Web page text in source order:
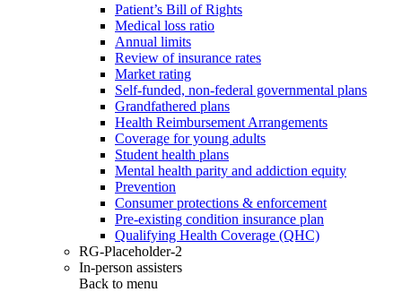
Patient’s Bill of Rights
Medical loss ratio
Annual limits
Review of insurance rates
Market rating
Self-funded, non-federal governmental plans
Grandfathered plans
Health Reimbursement Arrangements
Coverage for young adults
Student health plans
Mental health parity and addiction equity
Prevention
Consumer protections & enforcement
Pre-existing condition insurance plan
Qualifying Health Coverage (QHC)
RG-Placeholder-2
In-person assisters
Back to menu